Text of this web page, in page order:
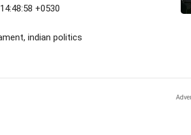
+0530
indian politics